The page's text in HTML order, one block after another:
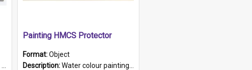
Painting HMCS Protector
Format:Object
Description:Water colour painting of H.M.C.S. Protector by F. Dawson, dated 1901. Picture shows H.M.C.S. Protector sailing off the coast.